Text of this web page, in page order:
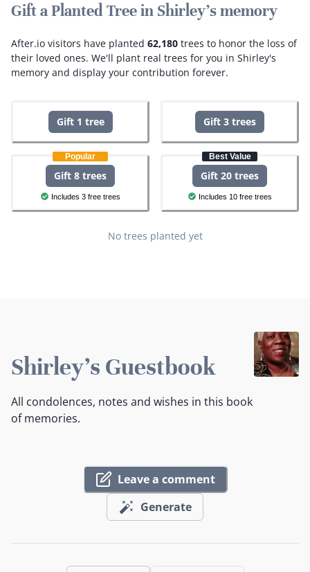
Gift a Planted Tree in Shirley's memory
After.io visitors have planted 62,180 trees to honor the loss of
their loved ones. We'll plant real trees for you in Shirley's
memory and display your contribution forever.
Gift 1 tree Gift 3 trees
Popular
Gift 8 trees
Includes 3 free trees
Best Value
Gift 20 trees
Includes 10 free trees
No trees planted yet
Shirley's Guestbook
All condolences, notes and wishes in this book
of memories.
Leave a comment
Generate